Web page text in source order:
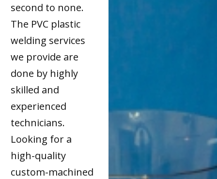
second to none.
The PVC plastic
welding services
we provide are
done by highly
skilled and
experienced
technicians.
Looking for a
high-quality
custom-machined